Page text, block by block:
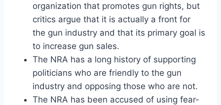
organization that promotes gun rights, but
critics argue that it is actually a front for
the gun industry and that its primary goal is
to increase gun sales.
The NRA has a long history of supporting
politicians who are friendly to the gun
industry and opposing those who are not.
The NRA has been accused of using fear-